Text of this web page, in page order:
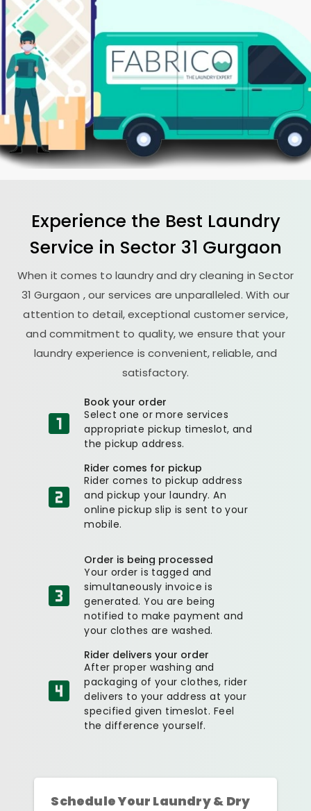
Experience the Best Laundry
Service in Sector 31 Gurgaon
When it comes to laundry and dry cleaning inSector
31 Gurgaon , our services are unparalleled. With our
attention to detail, exceptional customer service,
and commitment to quality, we ensure that your
laundry experience is convenient, reliable, and
satisfactory.
Book your order
Select one or more services
appropriate pickup timeslot, and
the pickup address.
Rider comes for pickup
Rider comes to pickup address
and pickup your laundry. An
online pickup slip is sent to your
mobile.
Order is being processed
Your order is tagged and
simultaneously invoice is
generated. You are being
notified to make payment and
your clothes are washed.
Rider delivers your order
After proper washing and
packaging of your clothes, rider
delivers to your address at your
specified given timeslot. Feel
the difference yourself.
Schedule Your Laundry & Dry